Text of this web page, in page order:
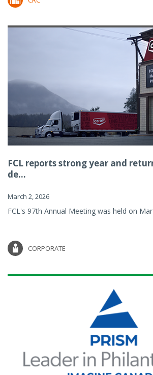
FCL reports strong year and
de...
March 2, 2026
FCL's 97th Annual Meeting was held on
CORPORATE